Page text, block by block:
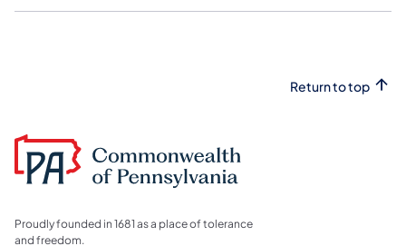
Return to top
Proudly founded in 1681 as a place of tolerance
and freedom.